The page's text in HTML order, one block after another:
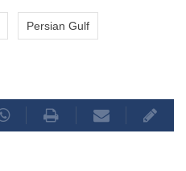
Persian Gulf